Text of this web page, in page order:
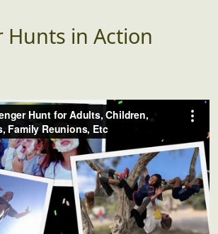
Hunts in Action